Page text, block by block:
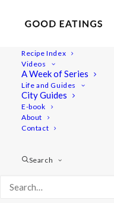
Recipe Index
Videos
A Week of Series
Life and Guides
City Guides
E-book
About
Contact
Search